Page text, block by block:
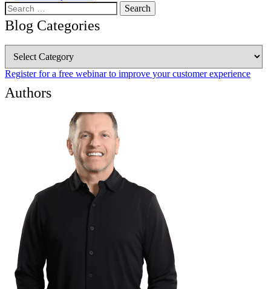
Search
for:
Blog Categories
Categories
Register for a free webinar to improve your customer experience
Authors